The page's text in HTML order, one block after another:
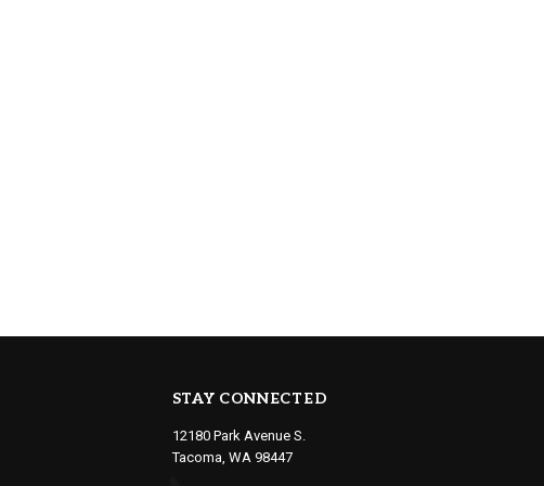
STAY CONNECTED
12180 Park Avenue S.
Tacoma, WA 98447